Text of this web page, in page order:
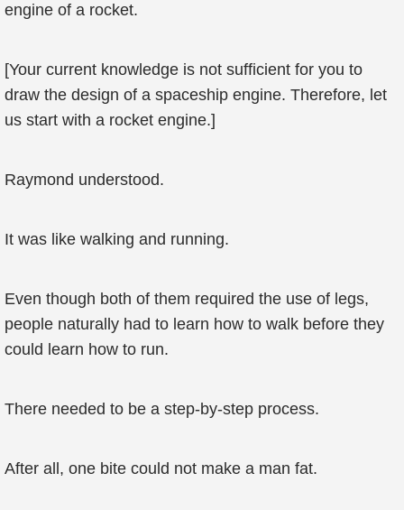
engine of a rocket.
[Your current knowledge is not sufficient for you to
draw the design of a spaceship engine. Therefore, let
us start with a rocket engine.]
Raymond understood.
It was like walking and running.
Even though both of them required the use of legs,
people naturally had to learn how to walk before they
could learn how to run.
There needed to be a step-by-step process.
After all, one bite could not make a man fat.